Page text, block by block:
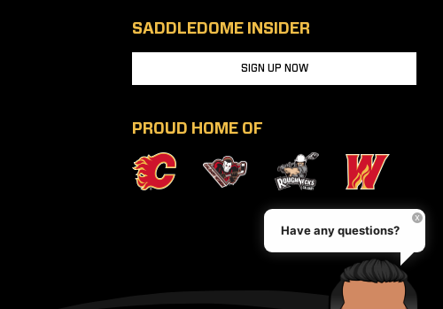
SADDLEDOME INSIDER
SIGN UP NOW
PROUD HOME OF
Have any questions?